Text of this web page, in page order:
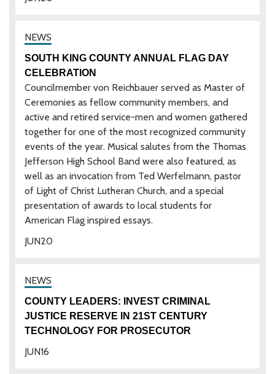
20
JUN
SOUTH KING COUNTY ANNUAL FLAG DAY
CELEBRATION
Councilmember von Reichbauer served as Master of
Ceremonies as fellow community members, and
active and retired service-men and women gathered
together for one of the most recognized community
events of the year. Musical salutes from the Thomas
Jefferson High School Band were also featured, as
well as an invocation from Ted Werfelmann, pastor
of Light of Christ Lutheran Church, and a special
presentation of awards to local students for
American Flag inspired essays.
16
JUN
COUNTY LEADERS: INVEST CRIMINAL
JUSTICE RESERVE IN 21ST CENTURY
TECHNOLOGY FOR PROSECUTOR